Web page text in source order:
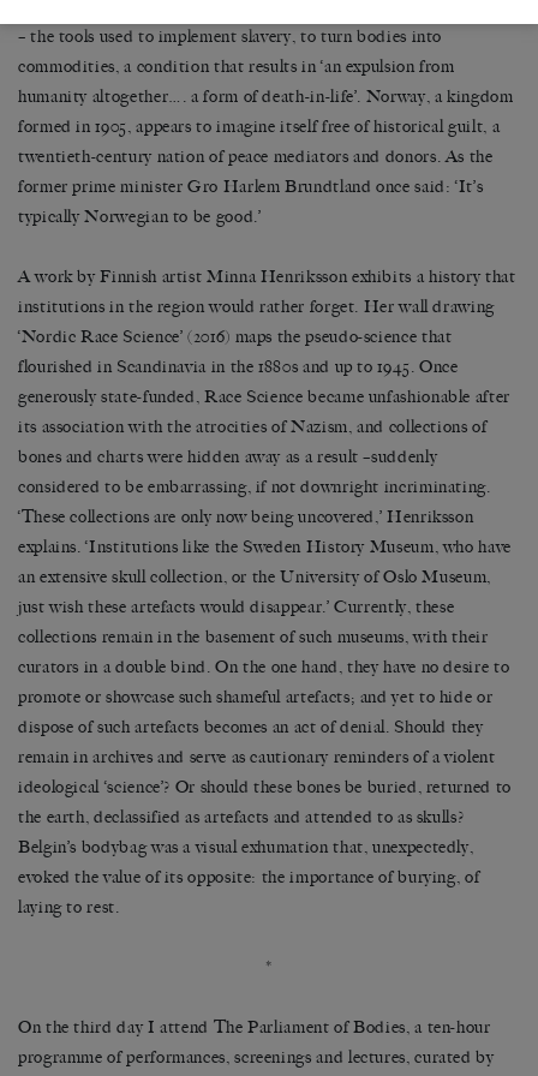
– the tools used to implement slavery, to turn bodies into
commodities, a condition that results in‘an expulsion from
humanity altogether… . a form of death-in-life’. Norway, a kingdom
formed in 1905, appears to imagine itself free of historical guilt, a
twentieth-century nation of peace mediators and donors. As the
former prime minister Gro Harlem Brundtland once said:‘It’s
typically Norwegian to be good.’
A work by Finnish artist Minna Henriksson exhibits a history that
institutions in the region would rather forget. Her wall drawing
‘Nordic Race Science’ (2016) maps the pseudo-science that
flourished in Scandinavia in the 1880s and up to 1945. Once
generously state-funded, Race Science became unfashionable after
its association with the atrocities of Nazism, and collections of
bones and charts were hidden away as a result–suddenly
considered to be embarrassing, if not downright incriminating.
‘These collections are only now being uncovered,’ Henriksson
explains.‘Institutions like the Sweden History Museum, who have
an extensive skull collection, or the University of Oslo Museum,
just wish these artefacts would disappear.’ Currently, these
collections remain in the basement of such museums, with their
curators in a double bind. On the one hand, they have no desire to
promote or showcase such shameful artefacts; and yet to hide or
dispose of such artefacts becomes an act of denial. Should they
remain in archives and serve as cautionary reminders of a violent
ideological ‘science’? Or should these bones be buried, returned to
the earth, declassified as artefacts and attended to as skulls?
Belgin’s bodybag was a visual exhumation that, unexpectedly,
evoked the value of its opposite: the importance of burying, of
laying to rest.
*
On the third day I attend The Parliament of Bodies, a ten-hour
programme of performances, screenings and lectures, curated by